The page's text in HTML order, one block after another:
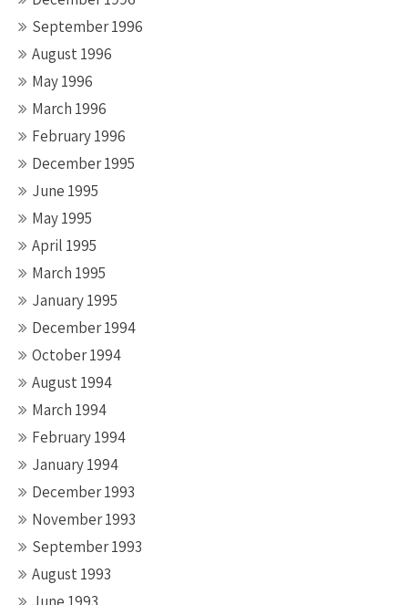
September 1996
August 1996
May 1996
March 1996
February 1996
December 1995
June 1995
May 1995
April 1995
March 1995
January 1995
December 1994
October 1994
August 1994
March 1994
February 1994
January 1994
December 1993
November 1993
September 1993
August 1993